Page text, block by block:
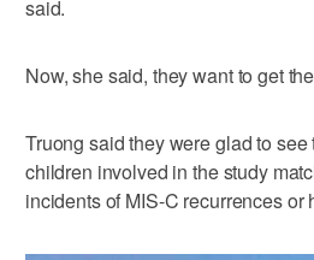
said.
Now, she said, they want to get
Truong said they were glad to
children involved in the study
incidents of MIS-C recurrences